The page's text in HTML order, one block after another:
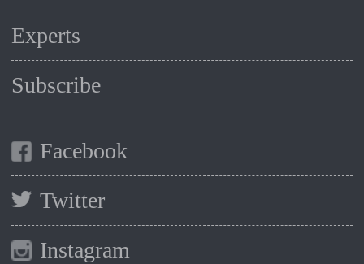
Experts
Subscribe
Facebook
Twitter
Instagram